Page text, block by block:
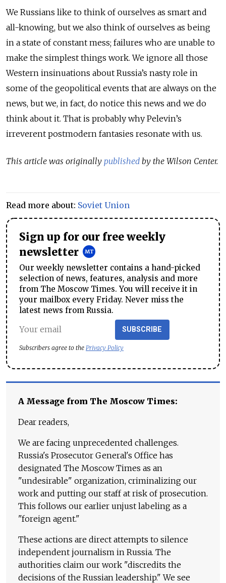
We Russians like to think of ourselves as smart and
all-knowing, but we also think of ourselves as being
in a state of constant mess; failures who are unable to
make the simplest things work. We ignore all those
Western insinuations about Russia’s nasty role in
some of the geopolitical events that are always on the
news, but we, in fact, do notice this news and we do
think about it. That is probably why Pelevin’s
irreverent postmodern fantasies resonate with us.
This article was originally published by the Wilson Center.
Read more about: Soviet Union
Sign up for our free weekly
newsletter
Our weekly newsletter contains a hand-picked
selection of news, features, analysis and more
from The Moscow Times. You will receive it in
your mailbox every Friday. Never miss the
latest news from Russia.
SUBSCRIBE
Subscribers agree to the Privacy Policy
A Message from The Moscow Times:
Dear readers,
We are facing unprecedented challenges.
Russia's Prosecutor General's Office has
designated The Moscow Times as an
"undesirable" organization, criminalizing our
work and putting our staff at risk of prosecution.
This follows our earlier unjust labeling as a
"foreign agent."
These actions are direct attempts to silence
independent journalism in Russia. The
authorities claim our work "discredits the
decisions of the Russian leadership." We see